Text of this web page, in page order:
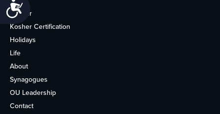
Kosher
Kosher Certification
Holidays
Life
About
Synagogues
OU Leadership
Contact